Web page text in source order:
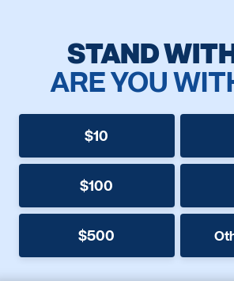
STAND
ARE YOU
$10
$100
$500